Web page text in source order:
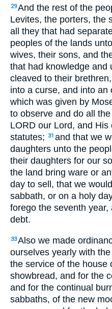
29And the rest of the
Levites, the porters, the
all they that had
peoples of the lands
wives, their sons, and
that had knowledge and
cleaved to their
into a curse, and into an
which was given by
to observe and do all
LORD our Lord, and
statutes;
31 and that we
daughters unto the
their daughters for our
the land bring ware or
day to sell, that we
sabbath, or on a holy
forego the seventh
debt.
33Also we made
ourselves yearly with
the service of the house
showbread, and for the
and for the continual
sabbaths, of the new